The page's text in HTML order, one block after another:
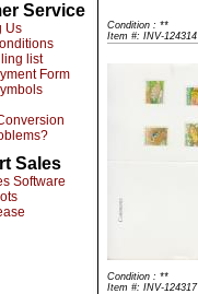
Service
Us
list
Form
Sales
Software
Condition : **
Item #: INV-124314
Condition : **
Item #: INV-124317